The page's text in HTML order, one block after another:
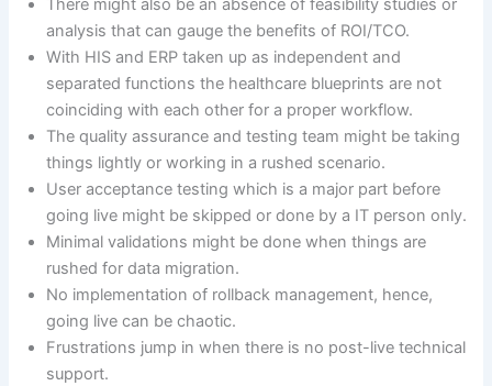
There might also be an absence of feasibility studies or
analysis that can gauge the benefits of ROI/TCO.
With HIS and ERP taken up as independent and
separated functions the healthcare blueprints are not
coinciding with each other for a proper workflow.
The quality assurance and testing team might be taking
things lightly or working in a rushed scenario.
User acceptance testing which is a major part before
going live might be skipped or done by a IT person only.
Minimal validations might be done when things are
rushed for data migration.
No implementation of rollback management, hence,
going live can be chaotic.
Frustrations jump in when there is no post-live technical
support.